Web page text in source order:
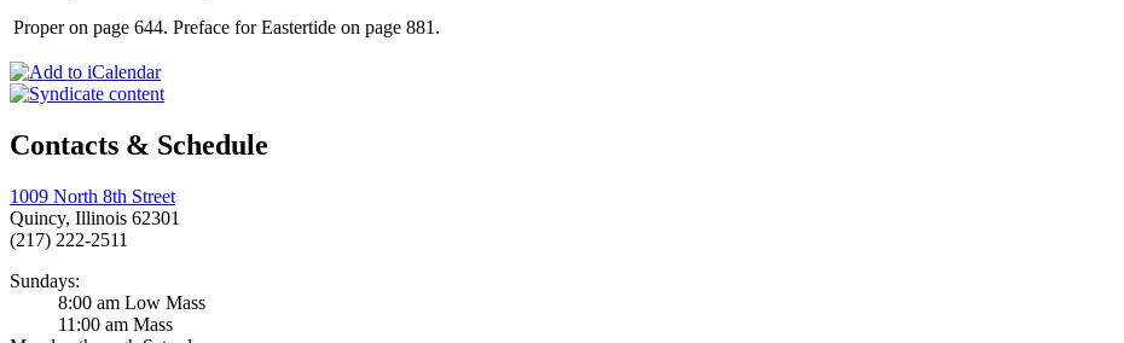
Proper on page 644. Preface for Eastertide on page 881.
Contacts & Schedule
1009 North 8th Street
Quincy, Illinois 62301
(217) 222-2511
Sundays:
8:00 am Low Mass
11:00 am Mass